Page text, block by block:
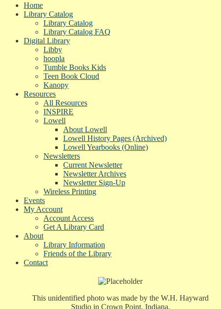
Home
Library Catalog
Library Catalog
Library Catalog FAQ
Digital Library
Libby
hoopla
Tumble Books Kids
Teen Book Cloud
Kanopy
Resources
All Resources
INSPIRE
Lowell
About Lowell
Lowell History Pages (Archived)
Lowell Yearbooks (Online)
Newsletters
Current Newsletter
Newsletter Archives
Newsletter Sign-Up
Wireless Printing
Events
My Account
Account Access
Get A Library Card
About
Library Information
Friends of the Library
Contact
This unidentified photo was made by the W.H. Hayward
Studio in Crown Point, Indiana.